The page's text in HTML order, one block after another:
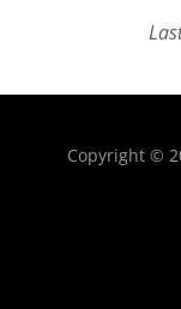
Copyright ©